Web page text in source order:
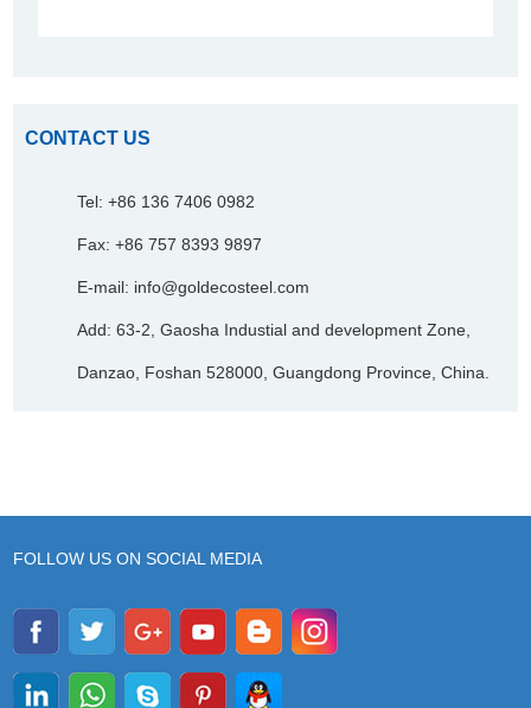
CONTACT US
Tel: +86 136 7406 0982
Fax: +86 757 8393 9897
E-mail: info@goldecosteel.com
Add: 63-2, Gaosha Industial and development Zone,
Danzao, Foshan 528000, Guangdong Province, China.
FOLLOW US ON SOCIAL MEDIA